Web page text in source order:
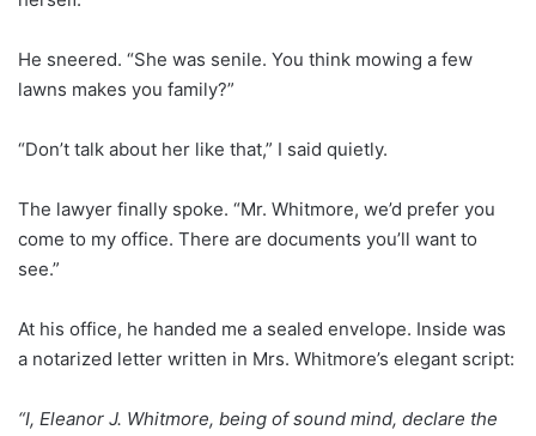
He sneered. “She was senile. You think mowing a few
lawns makes you family?”
“Don’t talk about her like that,” I said quietly.
The lawyer finally spoke. “Mr. Whitmore, we’d prefer you
come to my office. There are documents you’ll want to
see.”
At his office, he handed me a sealed envelope. Inside was
a notarized letter written in Mrs. Whitmore’s elegant script:
“I, Eleanor J. Whitmore, being of sound mind, declare the